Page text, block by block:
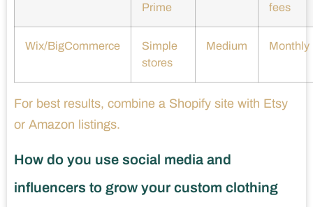
Prime
fees
Wix/BigCommerce
Simple
stores
Medium Monthly
For best results, combine a Shopify site with Etsy
or Amazon listings.
How do you use social media and
influencers to grow your custom clothing